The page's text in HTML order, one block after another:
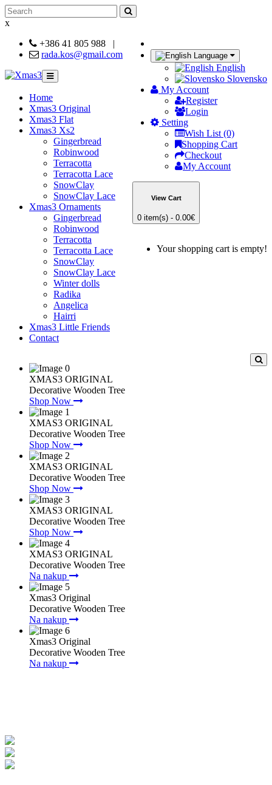
x
+386 41 805 988 |
rada.kos@gmail.com
Language
English
Slovensko
My Account
Register
Login
Setting
Wish List (0)
Shopping Cart
Checkout
My Account
View Cart
0 item(s) - 0.00€
Your shopping cart is empty!
Home
Xmas3 Original
Xmas3 Flat
Xmas3 Xs2
Gingerbread
Robinwood
Terracotta
Terracotta Lace
SnowClay
SnowClay Lace
Xmas3 Ornaments
Gingerbread
Robinwood
Terracotta
Terracotta Lace
SnowClay
SnowClay Lace
Winter dolls
Radika
Angelica
Hairri
Xmas3 Little Friends
Contact
XMAS3 ORIGINAL
Decorative Wooden Tree
Shop Now
XMAS3 ORIGINAL
Decorative Wooden Tree
Shop Now
XMAS3 ORIGINAL
Decorative Wooden Tree
Shop Now
XMAS3 ORIGINAL
Decorative Wooden Tree
Shop Now
XMAS3 ORIGINAL
Decorative Wooden Tree
Na nakup
Xmas3 Original
Decorative Wooden Tree
Na nakup
Xmas3 Original
Decorative Wooden Tree
Na nakup